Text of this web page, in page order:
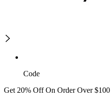
Code
Get 20% Off On Order Over $100